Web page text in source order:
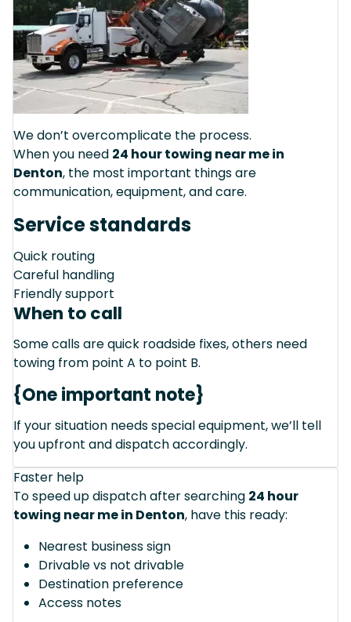
We don’t overcomplicate the process.
When you need 24 hour towing near me in
Denton, the most important things are
communication, equipment, and care.
Service standards
Quick routing
Careful handling
Friendly support
When to call
Some calls are quick roadside fixes, others need
towing from point A to point B.
{One important note}
If your situation needs special equipment, we’ll tell
you upfront and dispatch accordingly.
Faster help
To speed up dispatch after searching 24 hour
towing near me in Denton, have this ready:
Nearest business sign
Drivable vs not drivable
Destination preference
Access notes